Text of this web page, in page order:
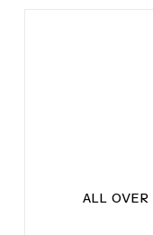
ALL OVER